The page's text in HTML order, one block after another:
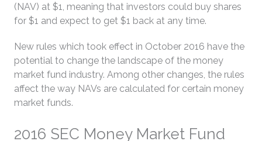
(NAV) at $1, meaning that investors could buy shares
for $1 and expect to get $1 back at any time.
New rules which took effect in October 2016 have the
potential to change the landscape of the money
market fund industry. Among other changes, the rules
affect the way NAVs are calculated for certain money
market funds.
2016 SEC Money Market Fund